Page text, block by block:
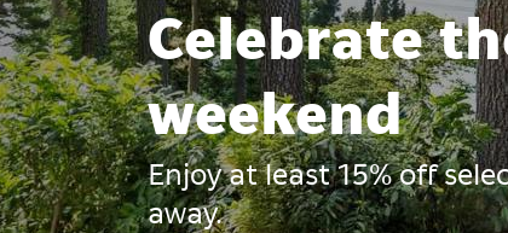
Celebrate
weekend
Enjoy at least 15% off
away.